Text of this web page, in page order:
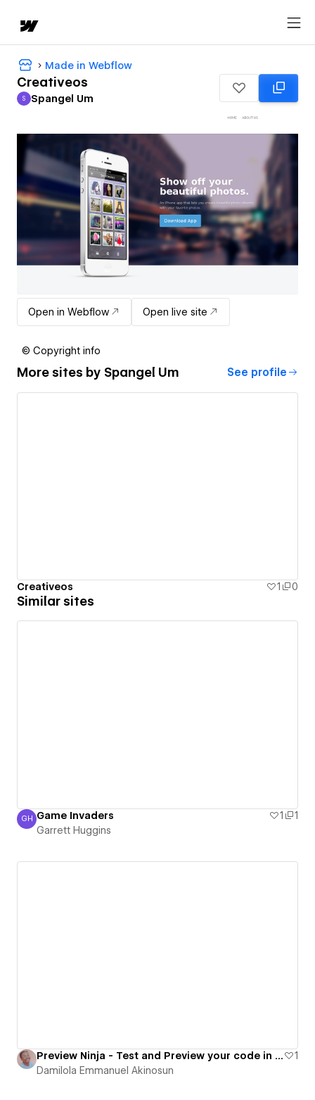
Made in Webflow
Creativeos
Spangel Um
S Spangel Um
Open in Webflow Open live site
© Copyright info
More sites by Spangel Um See profile
Creativeos 1 0
Similar sites
Garrett Huggins
GH Game Invaders 1
1
Garrett Huggins
Preview Ninja - Test and Preview your code in real time
1
Damilola Emmanuel Akinosun